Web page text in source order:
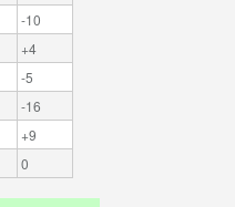
-10
+4
-5
-16
+9
0